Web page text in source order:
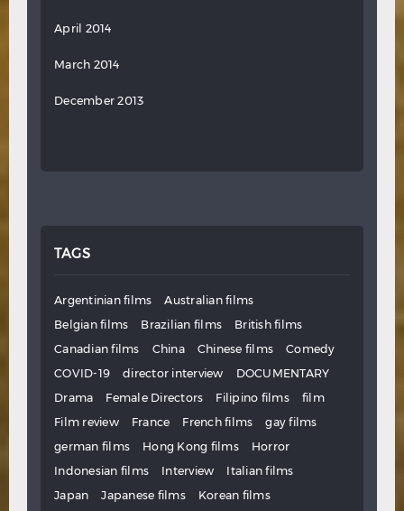
April 2014
March 2014
December 2013
TAGS
Argentinian films
Australian films
Belgian films
Brazilian films
British films
Canadian films
China Chinese films
Comedy
COVID-19
director interview
DOCUMENTARY
Drama
Female Directors Filipino films
film
Film review
France French films
gay films
german films
Hong Kong films
Horror
Indonesian films
Interview
Italian films
Japan
Japanese films
Korean films